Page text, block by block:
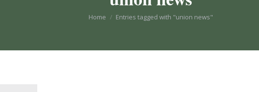
You are here:
Home Entries tagged with "union news"